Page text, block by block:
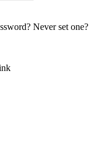
Never set one?